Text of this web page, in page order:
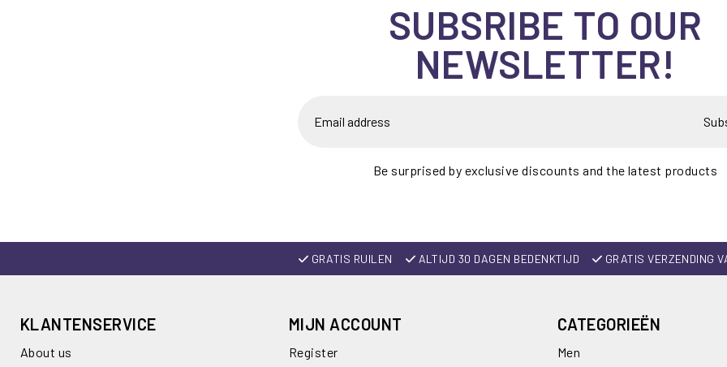
SUBSRIBE TO OUR
NEWSLETTER!
Be surprised by exclusive discounts and the latest products
GRATIS RUILEN ALTIJD 30 DAGEN BEDENKTIJD GRATIS VERZENDING
KLANTENSERVICE
About us
MIJN ACCOUNT
Register
CATEGORIEËN
Men